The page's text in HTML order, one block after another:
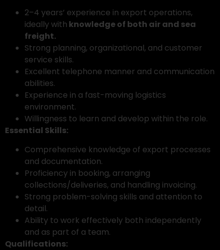
2–4 years’ experience in export operations,
ideally with knowledge of both air and sea
freight.
Strong planning, organizational, and customer
service skills.
Excellent telephone manner and communication
abilities.
Experience in a fast-moving logistics
environment.
Willingness to learn and develop within the role.
Essential Skills:
Comprehensive knowledge of export processes
and documentation.
Proficiency in booking, arranging
collections/deliveries, and handling invoicing.
Strong problem-solving skills and attention to
detail.
Ability to work effectively both independently
and as part of a team.
Qualifications: